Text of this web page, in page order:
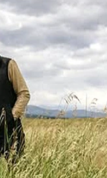
2020 Releases
2026 Releases